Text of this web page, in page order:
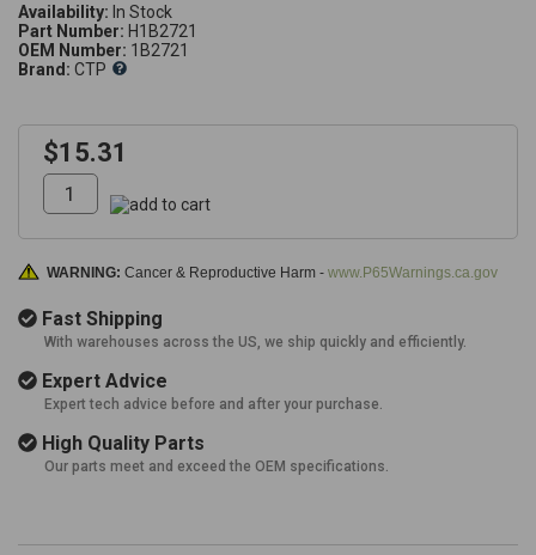
Availability:
Part Number: H1B2721
OEM Number: 1B2721
Brand: CTP
$15.31
WARNING: Cancer & Reproductive Harm - www.P65Warnings.ca.gov
Fast Shipping
With warehouses across the US, we ship quickly and efficiently.
Expert Advice
Expert tech advice before and after your purchase.
High Quality Parts
Our parts meet and exceed the OEM specifications.